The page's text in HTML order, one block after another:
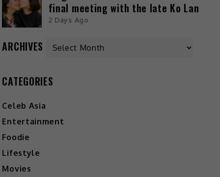
final meeting with the late Ko Lan
2 Days Ago
ARCHIVES
CATEGORIES
Celeb Asia
Entertainment
Foodie
Lifestyle
Movies